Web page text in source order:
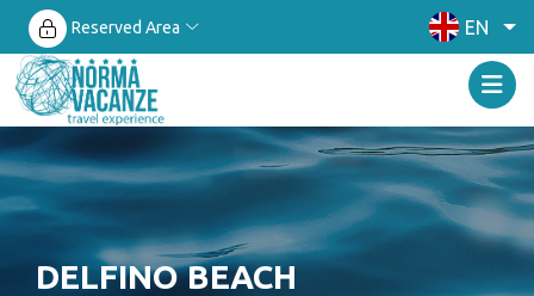
Reserved Area EN
DELFINO BEACH